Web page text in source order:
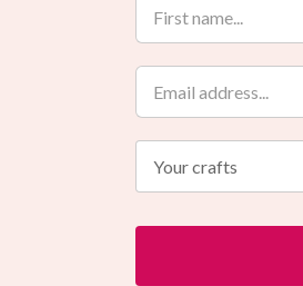
Your crafts